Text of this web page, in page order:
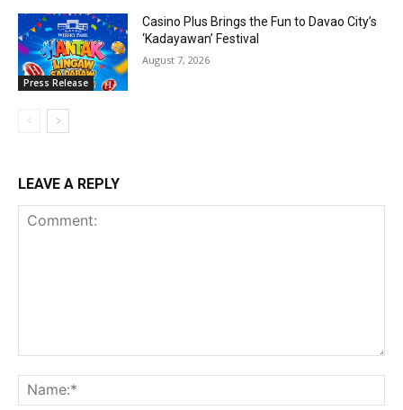
Press Release
Casino Plus Brings the Fun to Davao City’s
‘Kadayawan’ Festival
August 7, 2026
LEAVE A REPLY